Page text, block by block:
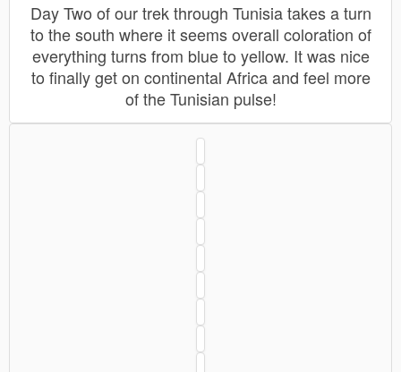
Day Two of our trek through Tunisia takes a turn
to the south where it seems overall coloration of
everything turns from blue to yellow. It was nice
to finally get on continental Africa and feel more
of the Tunisian pulse!